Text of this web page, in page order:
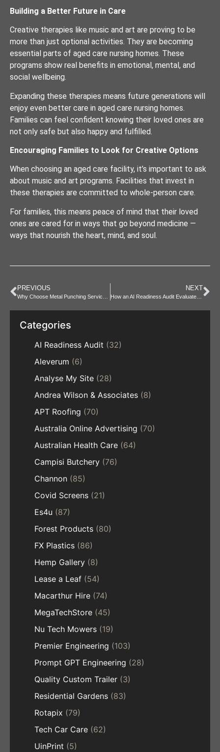
Building a Better Future in Care
Creative therapies like music and art are proving to be
more than just optional activities. They are becoming
essential parts of aged care nursing homes. These
programs show real benefits in emotional, mental, and
social wellbeing.
Expanding these therapies means future generations will
enjoy even better care in aged care nursing homes.
Families can feel confident knowing their loved ones are
not only safe but also happy and fulfilled.
Encouraging Families to Look for Creative Options
When choosing an aged care facility, it’s important to ask
about music and art programs. Facilities that invest in
these therapies are committed to whole-person care.
For families, this means peace of mind that their loved
ones are cared for in ways that go beyond medicine —
ways that nourish the heart, mind, and soul.
PREVIOUS NEXT
How an AI Readiness Audit Evaluates Data Quality
Categories
AI Readiness Audit (32)
Aleverum (6)
Analyse My Site (28)
Andrea Wilson & Associates (8)
APT Roofing (70)
Australia Online Advertising (70)
Australian Health Care (64)
Campisi Butchery (76)
Channon (85)
Covid Screens (21)
Es4u (87)
Forest Products (80)
FX Plastics (86)
Hemp Gallery (8)
Lease a Leaf (54)
Macarthur Hire (74)
MegaTechStore (45)
Nu Tech Mowers (19)
Premier Engineering (103)
Prompt GPT Engineering (28)
Quality Custom Trailer (3)
Residential Gardens (83)
Rotapix (79)
Tech Car Care (62)
UinPrint (5)